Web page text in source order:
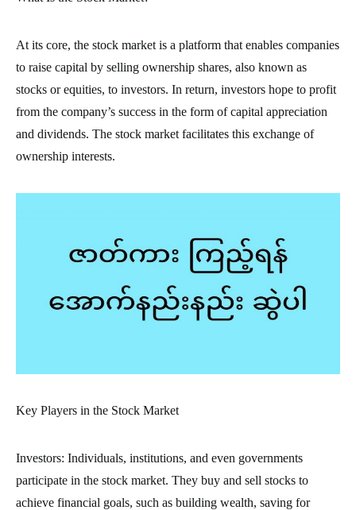
At its core, the stock market is a platform that enables companies
to raise capital by selling ownership shares, also known as
stocks or equities, to investors. In return, investors hope to profit
from the company’s success in the form of capital appreciation
and dividends. The stock market facilitates this exchange of
ownership interests.
Key Players in the Stock Market
Investors: Individuals, institutions, and even governments
participate in the stock market. They buy and sell stocks to
achieve financial goals, such as building wealth, saving for